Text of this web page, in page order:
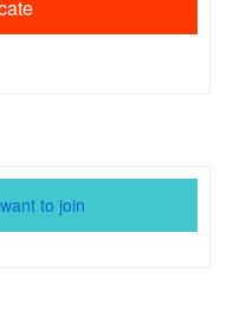
to join